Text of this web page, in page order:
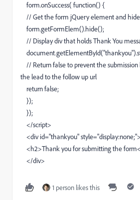
form.onSuccess( function() {
// Get the form jQuery element and
form.getFormElem().hide();
// Display div that holds Thank You
// Return false to prevent the
the lead to the follow up url
return false;
});
});
</script>
<div id="thankyou" style="display:none;">
<h2>Thank you for submitting the
</div>
1 person likes this